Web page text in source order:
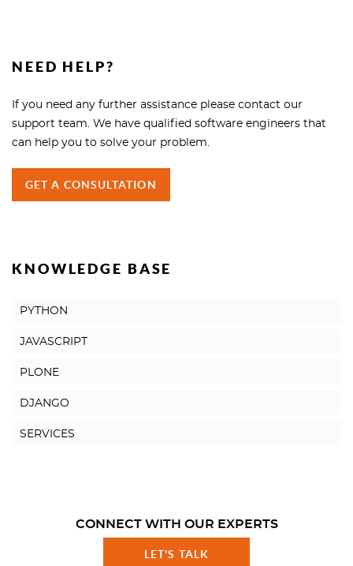
NEED HELP?
If you need any further assistance please contact our
support team. We have qualified software engineers that
can help you to solve your problem.
GET A CONSULTATION
KNOWLEDGE BASE
PYTHON
JAVASCRIPT
PLONE
DJANGO
SERVICES
CONNECT WITH OUR EXPERTS
LET'S TALK